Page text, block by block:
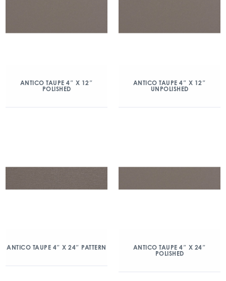
ANTICO TAUPE 4″ X 12″
POLISHED
ANTICO TAUPE 4″ X 12″
UNPOLISHED
ANTICO TAUPE 4″ X 24″ PATTERN
ANTICO TAUPE 4″ X 24″
POLISHED